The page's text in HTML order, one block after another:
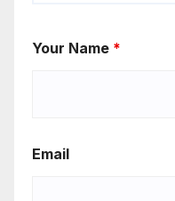
Your Name *
Email